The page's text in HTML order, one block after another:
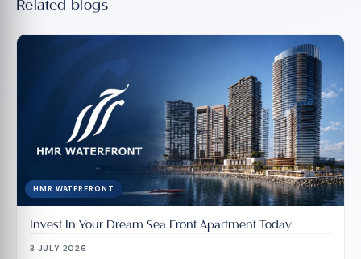
Related blogs
HMR WATERFRONT
Invest In Your Dream Sea Front Apartment Today
3 JULY 2026